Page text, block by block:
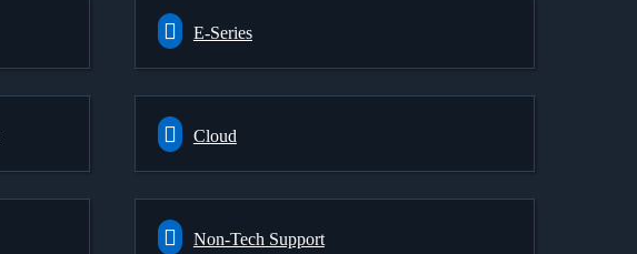
E-Series
Cloud
Non-Tech Support